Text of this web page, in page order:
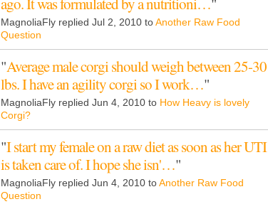
MagnoliaFly replied Jul 2, 2010 toAnother Raw Food
Question
"Average male corgi should weigh between 25-30
lbs. I have an agility corgi so I work…"
MagnoliaFly replied Jun 4, 2010 to How Heavy is lovely
Corgi?
"I start my female on a raw diet as soon as her UTI
is taken care of. I hope she isn'…"
MagnoliaFly replied Jun 4, 2010 toAnother Raw Food
Question